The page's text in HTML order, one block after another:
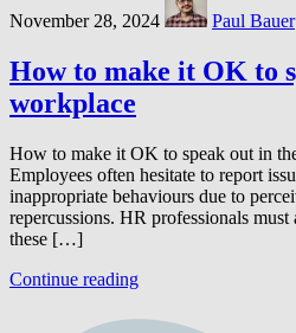
November 28, 2024 Paul Bauer
How to make it OK to
workplace
How to make it OK to speak out in
Employees often hesitate to report
inappropriate behaviours due to
repercussions. HR professionals
these […]
Continue reading